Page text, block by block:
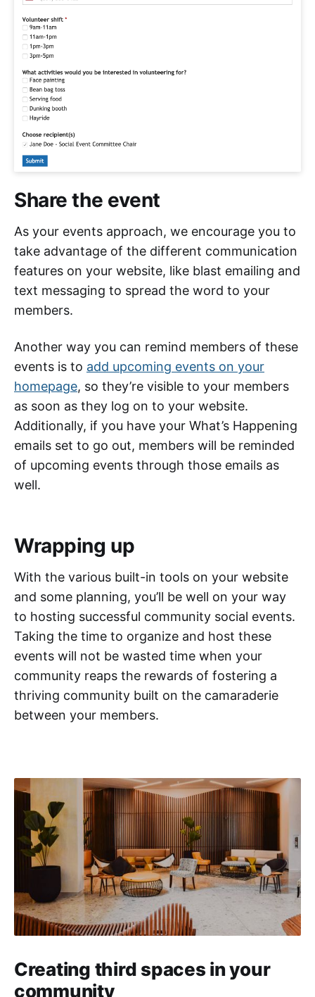
Share the event
As your events approach, we encourage you to
take advantage of the different communication
features on your website, like blast emailing and
text messaging to spread the word to your
members.
Another way you can remind members of these
events is to add upcoming events on your
homepage, so they’re visible to your members
as soon as they log on to your website.
Additionally, if you have your What’s Happening
emails set to go out, members will be reminded
of upcoming events through those emails as
well.
Wrapping up
With the various built-in tools on your website
and some planning, you’ll be well on your way
to hosting successful community social events.
Taking the time to organize and host these
events will not be wasted time when your
community reaps the rewards of fostering a
thriving community built on the camaraderie
between your members.
Creating third spaces in your
community